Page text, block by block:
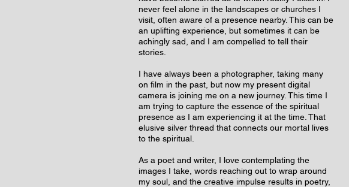
never feel alone in the landscapes or churches I
visit, often aware of a presence nearby. This can be
an uplifting experience, but sometimes it can be
achingly sad, and I am compelled to tell their
stories.
I have always been a photographer, taking many
on film in the past, but now my present digital
camera is joining me on a new journey. This time I
am trying to capture the essence of the spiritual
presence as I am experiencing it at the time. That
elusive silver thread that connects our mortal lives
to the spiritual.
As a poet and writer, I love contemplating the
images I take, words reaching out to wrap around
my soul, and the creative impulse results in poetry,